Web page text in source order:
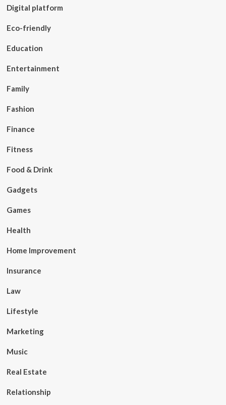
Digital platform
Eco-friendly
Education
Entertainment
Family
Fashion
Finance
Fitness
Food & Drink
Gadgets
Games
Health
Home Improvement
Insurance
Law
Lifestyle
Marketing
Music
Real Estate
Relationship